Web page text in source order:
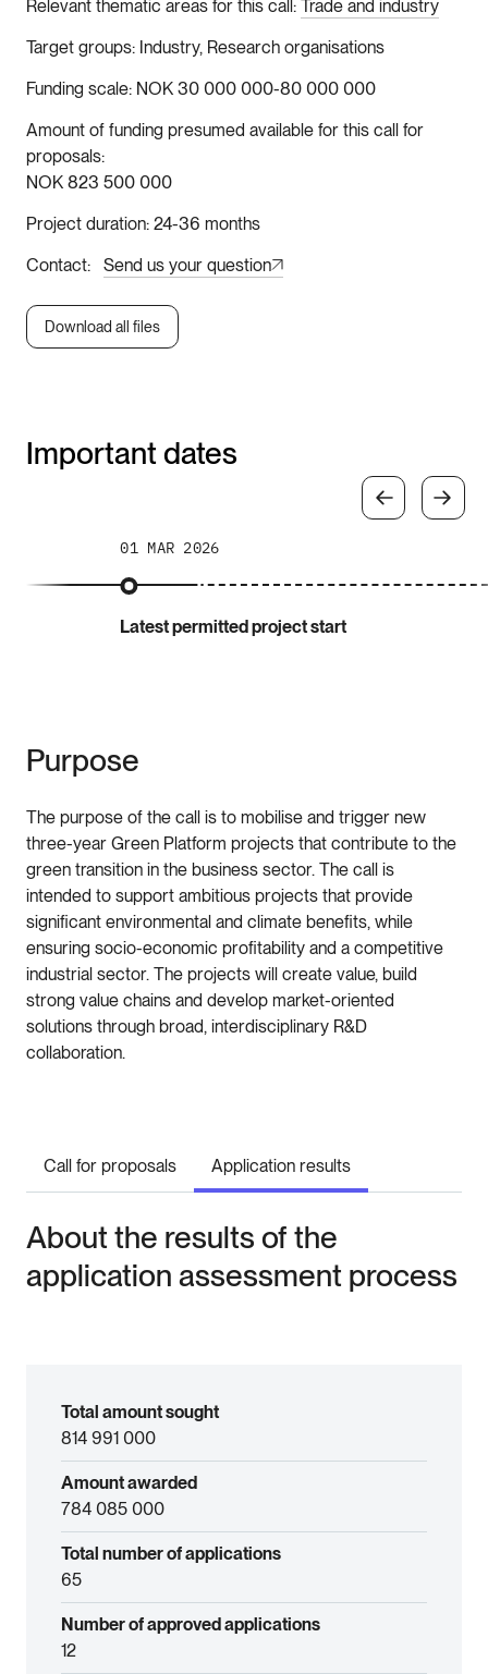
Relevant thematic areas for this call Trade and industry
Target groups Industry, Research organisations
Funding scale NOK 30 000 000-80 000 000
Amount of funding presumed available for this call for
proposals
NOK 823 500 000
Project duration 24-36 months
Contact
Send us your question
Download all files
Important dates
01 MAR 2026
Latest permitted project start
Purpose
The purpose of the call is to mobilise and trigger new
three-year Green Platform projects that contribute to the
green transition in the business sector. The call is
intended to support ambitious projects that provide
significant environmental and climate benefits, while
ensuring socio-economic profitability and a competitive
industrial sector. The projects will create value, build
strong value chains and develop market-oriented
solutions through broad, interdisciplinary R&D
collaboration.
Call for proposals Application results
About the results of the
application assessment process
Total amount sought
814 991 000
Amount awarded
784 085 000
Total number of applications
65
Number of approved applications
12